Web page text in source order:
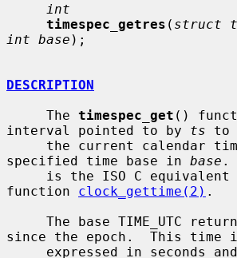
int
timespec_getres ( struct
int base );
DESCRIPTION
     The
timespec_get ()
interval pointed to by ts to
specified time base in base .
function clock_gettime(2) .
since the epoch.  This time